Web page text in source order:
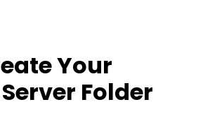
Your
Folder